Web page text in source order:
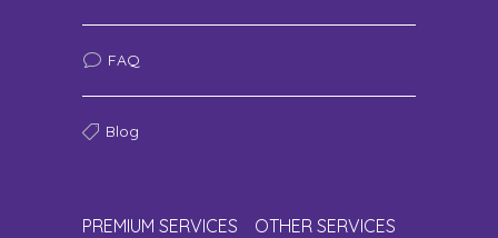
FAQ
Blog
PREMIUM SERVICES OTHER SERVICES